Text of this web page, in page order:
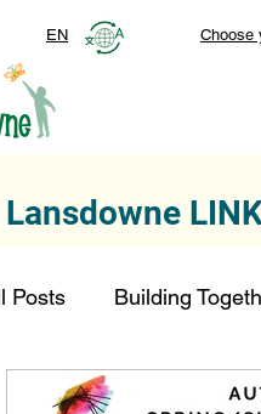
Choose
EN
Lansdowne
Posts Building
Foundation Top